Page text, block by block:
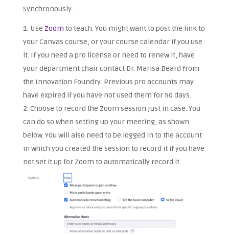
Synchronously:
Use Zoom to teach. You might want to post the link to
your Canvas course, or your course calendar if you use
it. If you need a pro license or need to renew it, have
your department chair contact Dr. Marisa Beard from
the Innovation Foundry. Previous pro accounts may
have expired if you have not used them for 90 days.
Choose to record the Zoom session just in case. You
can do so when setting up your meeting, as shown
below. You will also need to be logged in to the account
in which you created the session to record it if you have
not set it up for Zoom to automatically record it.